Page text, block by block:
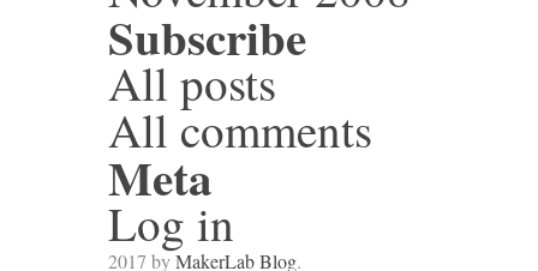
Subscribe
All posts
All comments
Meta
Log in
2017 byMakerLab Blog.